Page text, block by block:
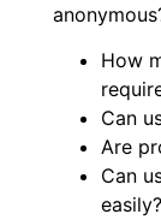
How
Can
Are
Can
easily?